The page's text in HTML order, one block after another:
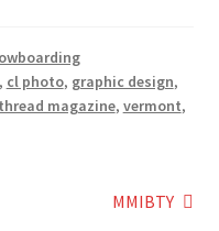
cl photo, graphic design,
thread magazine, vermont,
Next
MMIBTY